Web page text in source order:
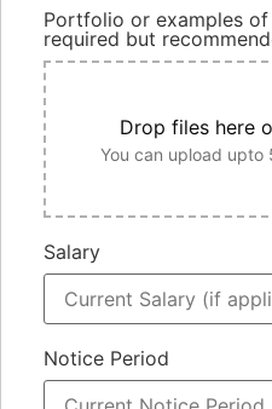
Portfolio or examples
required but
Drop files here
You can upload upto
Salary
Notice Period